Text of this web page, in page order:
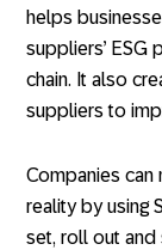
helps
suppliers’ ESG
chain. It also
suppliers to
Companies can
reality by using
set, roll out and